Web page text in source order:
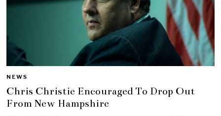
NEWS
Chris Christie Encouraged To Drop Out
From New Hampshire